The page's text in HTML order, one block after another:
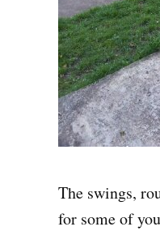
The swings,
for some of